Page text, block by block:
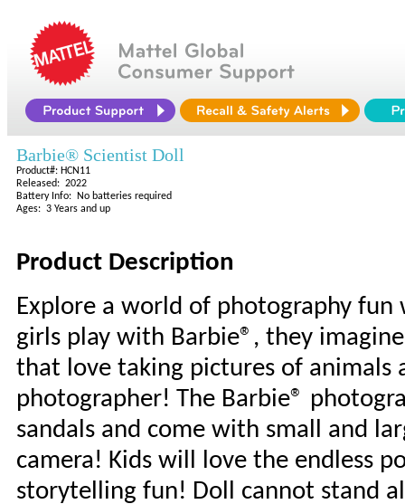
Barbie® Scientist Doll
Product#: HCN11
Released: 2022
Battery Info: No batteries required
Ages: 3 Years and up
Product Description
Explore a world of photography
girls play with Barbie®, they
that love taking pictures of animals
photographer! The Barbie®
sandals and come with small and
camera! Kids will love the endless
storytelling fun! Doll cannot stand